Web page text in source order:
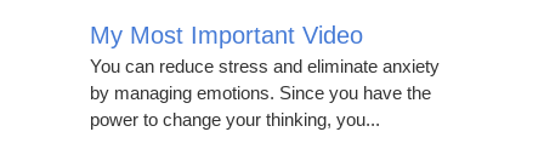
My Most Important Video
You can reduce stress and eliminate anxiety
by managing emotions. Since you have the
power to change your thinking, you...